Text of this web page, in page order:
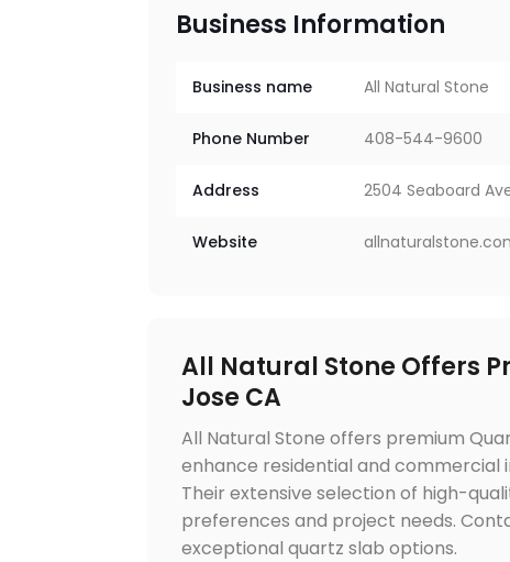
Business Information
Business name All Natural Stone
Phone Number 408-544-9600
Address 2504 Seaboard
Website
All Natural Stone Offers
Jose CA
All Natural Stone offers premium
enhance residential and commercial
Their extensive selection of high-
preferences and project needs.
exceptional quartz slab options.